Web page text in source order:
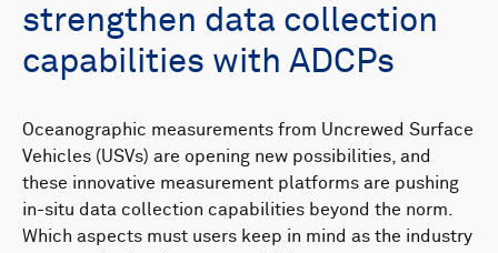
strengthen data collection
capabilities with ADCPs
Oceanographic measurements from Uncrewed Surface
Vehicles (USVs) are opening new possibilities, and
these innovative measurement platforms are pushing
in-situ data collection capabilities beyond the norm.
Which aspects must users keep in mind as the industry